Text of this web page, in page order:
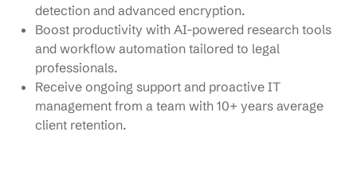
detection and advanced encryption.
Boost productivity with AI-powered research tools
and workflow automation tailored to legal
professionals.
Receive ongoing support and proactive IT
management from a team with 10+ years average
client retention.